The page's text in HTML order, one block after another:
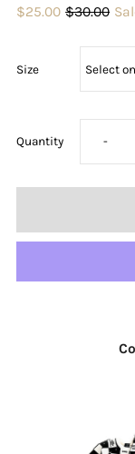
$25.00 $30.00
Size
Quantity
God
Slip
-